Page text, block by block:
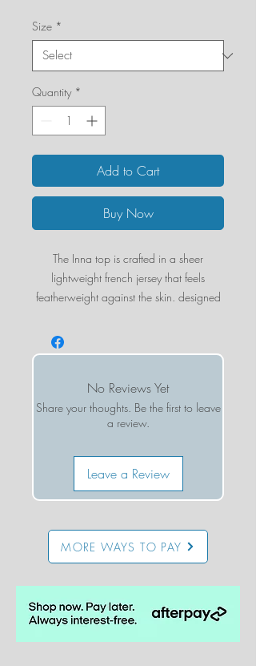
Size *
Quantity *
Add to Cart
Buy Now
The Inna top is crafted in a sheer
lightweight french jersey that feels
featherweight against the skin. designed
sleek and modern silhouette that works
on its own or layered with your favorite
each wash.
No Reviews Yet
Share your thoughts. Be the first to leave
a review.
Leave a Review
MORE WAYS TO PAY